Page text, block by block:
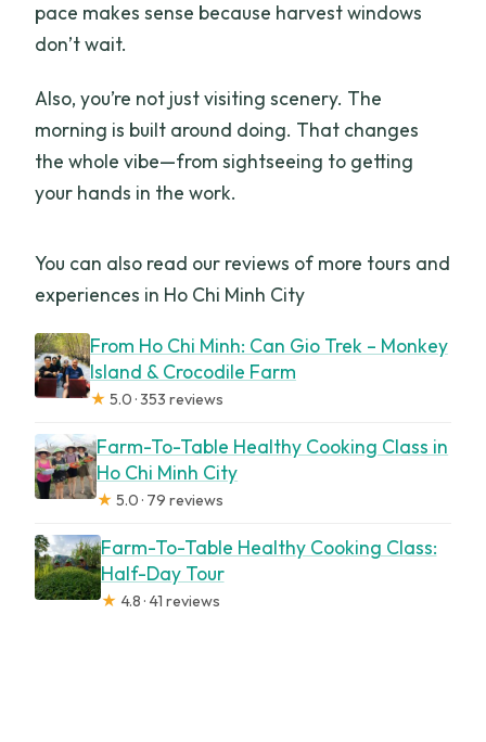
pace makes sense because harvest windows
don’t wait.
Also, you’re not just visiting scenery. The
morning is built around doing. That changes
the whole vibe—from sightseeing to getting
your hands in the work.
You can also read our reviews of more tours and
experiences in Ho Chi Minh City
From Ho Chi Minh: Can Gio Trek – Monkey
Island & Crocodile Farm
★ 5.0 · 353 reviews
Farm-To-Table Healthy Cooking Class in
Ho Chi Minh City
★ 5.0 · 79 reviews
Farm-To-Table Healthy Cooking Class:
Half-Day Tour
★ 4.8 · 41 reviews